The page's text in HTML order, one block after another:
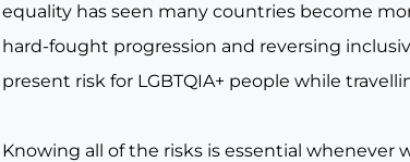
equality has seen many countries become
hard-fought progression and reversing
present risk for LGBTQIA+ people while
Knowing all of the risks is essential whenever